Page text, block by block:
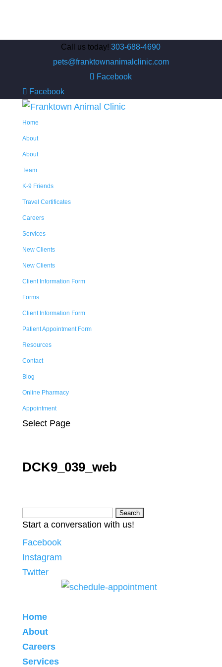
Call us today!303-688-4690
pets@franktownanimalclinic.com
Facebook
Facebook
Home
About
About
Team
K-9 Friends
Travel Certificates
Careers
Services
New Clients
New Clients
Client Information Form
Forms
Client Information Form
Patient Appointment Form
Resources
Contact
Blog
Online Pharmacy
Appointment
Select Page
DCK9_039_web
for:
Start a conversation with us!
Facebook
Instagram
Twitter
Home
About
Careers
Services